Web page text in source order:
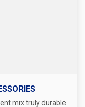
mix truly durable